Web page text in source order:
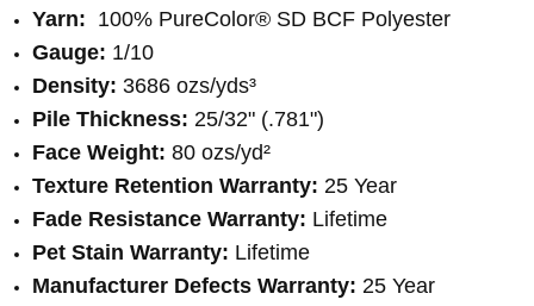
Yarn: 100% PureColor® SD BCF Polyester
Gauge: 1/10
Density: 3686 ozs/yds³
Pile Thickness: 25/32" (.781")
Face Weight: 80 ozs/yd²
Texture Retention Warranty: 25 Year
Fade Resistance Warranty: Lifetime
Pet Stain Warranty: Lifetime
Manufacturer Defects Warranty: 25 Year